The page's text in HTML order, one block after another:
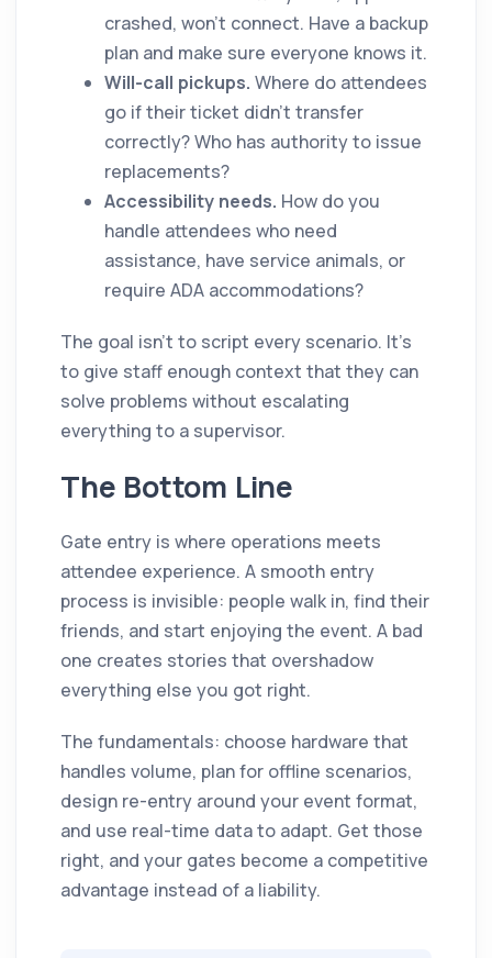
crashed, won't connect. Have a backup
plan and make sure everyone knows it.
Will-call pickups. Where do attendees
go if their ticket didn't transfer
correctly? Who has authority to issue
replacements?
Accessibility needs. How do you
handle attendees who need
assistance, have service animals, or
require ADA accommodations?
The goal isn't to script every scenario. It's
to give staff enough context that they can
solve problems without escalating
everything to a supervisor.
The Bottom Line
Gate entry is where operations meets
attendee experience. A smooth entry
process is invisible: people walk in, find their
friends, and start enjoying the event. A bad
one creates stories that overshadow
everything else you got right.
The fundamentals: choose hardware that
handles volume, plan for offline scenarios,
design re-entry around your event format,
and use real-time data to adapt. Get those
right, and your gates become a competitive
advantage instead of a liability.